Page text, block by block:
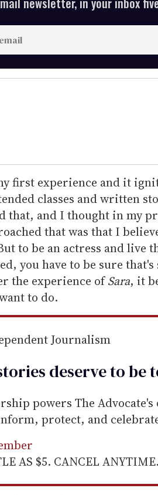
first experience and it
classes and written
that, and I thought in my
that was that I
to be an actress and live
you have to be sure
the experience ofSara, it
to do.
Journalism
deserve to be
powers The
protect, and
AS $5. CANCEL ANYTIME.